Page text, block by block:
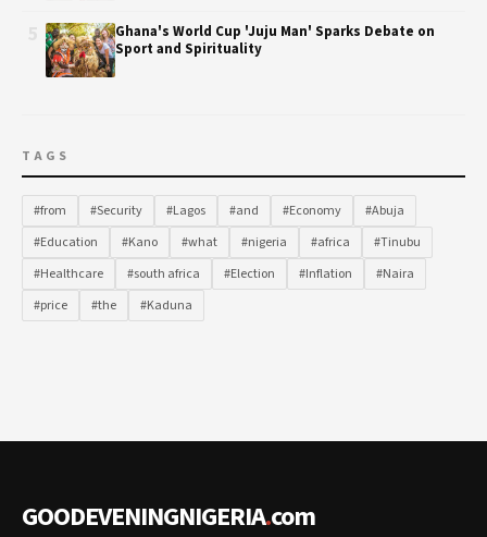
Ghana's World Cup 'Juju Man' Sparks Debate on
Sport and Spirituality
TAGS
#from #Security #Lagos #and #Economy
#Abuja
#Education
#Kano #what #nigeria #africa
#Tinubu
#Healthcare
#south africa #Election #Inflation
#Naira
#price
#the #Kaduna
GOODEVENINGNIGERIA.com